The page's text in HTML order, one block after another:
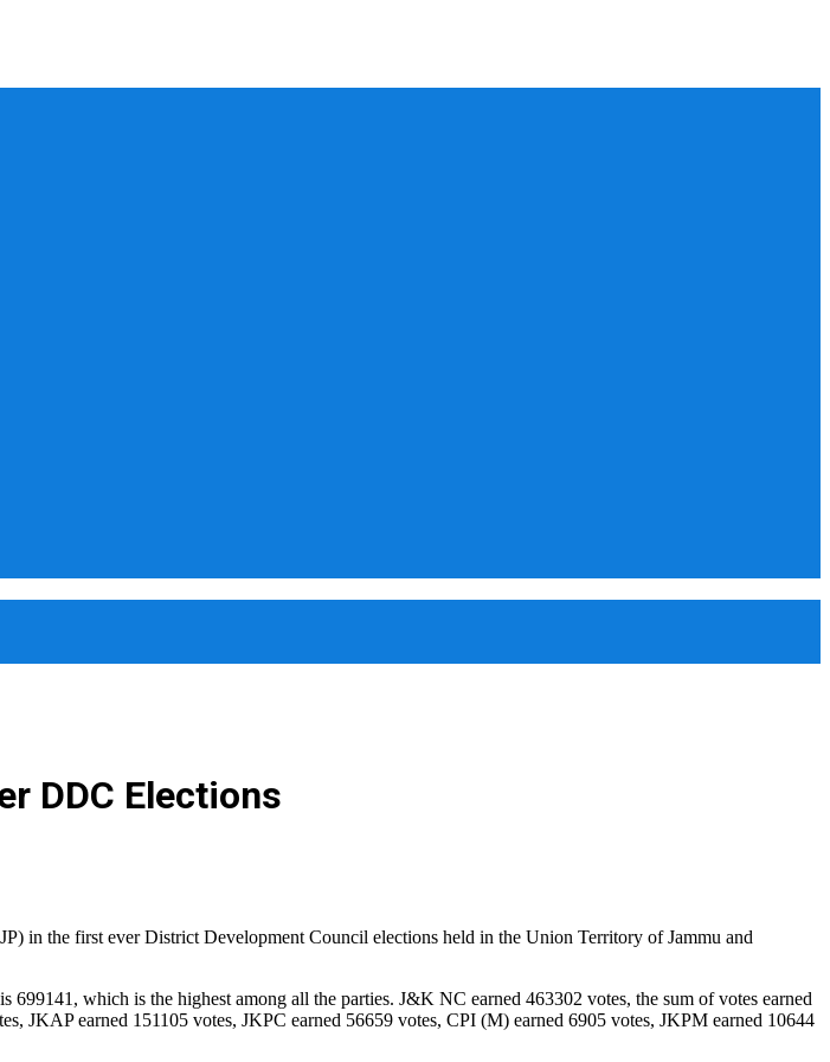
DDC Elections
in the first ever District Development Council elections held in the Union Territory of Jammu and
which is the highest among all the parties. J&K NC earned 463302 votes, the sum of votes earned
JKAP earned 151105 votes, JKPC earned 56659 votes, CPI (M) earned 6905 votes, JKPM earned 10644